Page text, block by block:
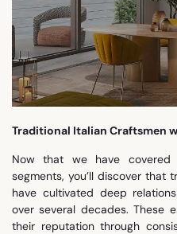
Traditional Italian Craftsmen
Now that we have covered
segments, you’ll discover that
have cultivated deep
over several decades. These
their reputation through